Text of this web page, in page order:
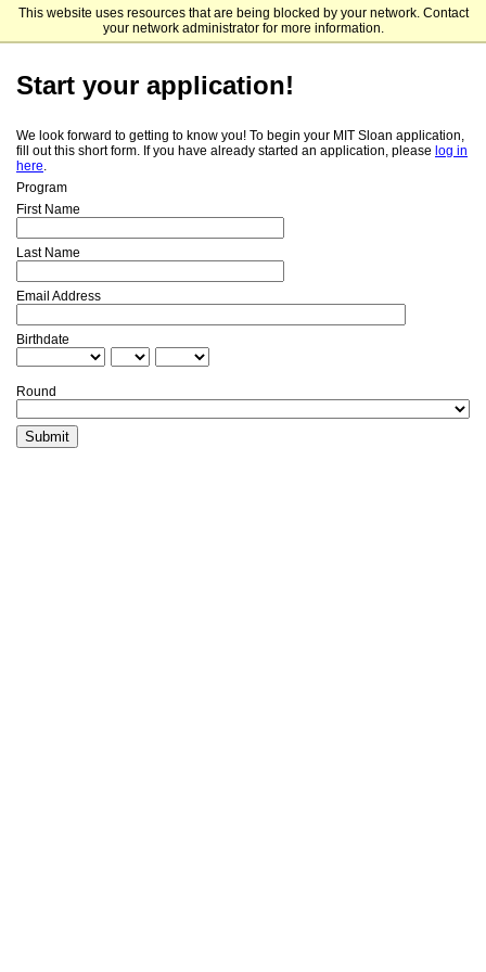
This website uses resources that are being blocked by your network. Contact
your network administrator for more information.
MIT Sloan School of Management
Start your application!
We look forward to getting to know you! To begin your MIT Sloan application,
fill out this short form. If you have already started an application, please log in
here.
Program
First Name
Last Name
Email Address
Birthdate
Round
Submit